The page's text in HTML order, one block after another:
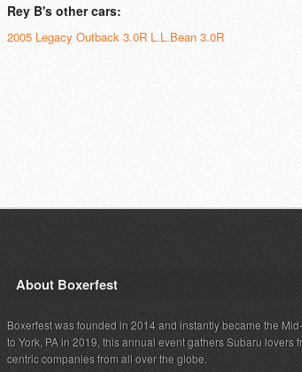
Rey B's other cars:
2005 Legacy Outback 3.0R L.L.Bean 3.0R
About Boxerfest
Boxerfest was founded in 2014 and instantly became the
to York, PA in 2019, this annual event gathers Subaru lovers
centric companies from all over the globe.